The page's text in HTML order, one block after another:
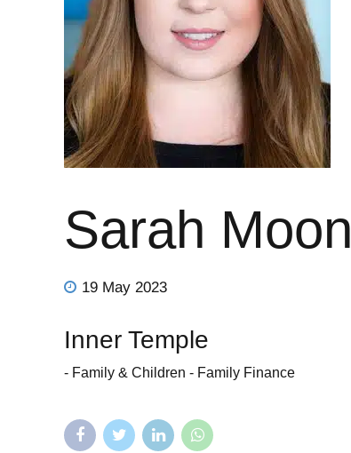
Sarah Moon
19 May 2023
Inner Temple
- Family & Children - Family Finance